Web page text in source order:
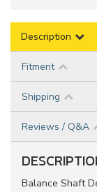
Description
Fitment
Shipping
Reviews / Q&A
Balance Shaft